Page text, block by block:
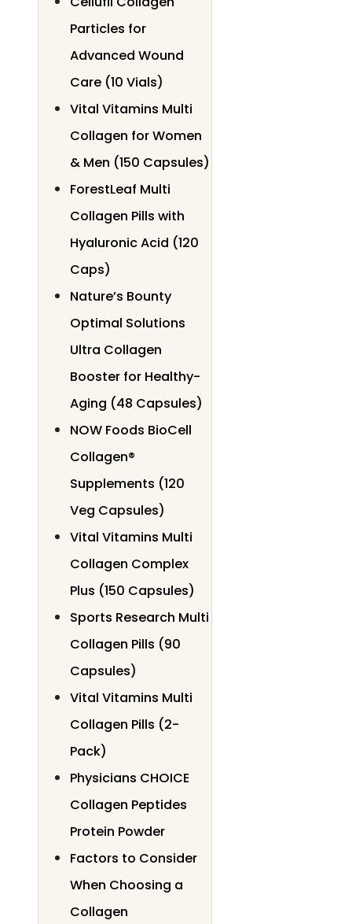
Particles for
Advanced Wound
Care (10 Vials)
Vital Vitamins Multi
Collagen for Women
& Men (150 Capsules)
ForestLeaf Multi
Collagen Pills with
Hyaluronic Acid (120
Caps)
Nature’s Bounty
Optimal Solutions
Ultra Collagen
Booster for Healthy-
Aging (48 Capsules)
NOW Foods BioCell
Collagen®
Supplements (120
Veg Capsules)
Vital Vitamins Multi
Collagen Complex
Plus (150 Capsules)
Sports Research Multi
Collagen Pills (90
Capsules)
Vital Vitamins Multi
Collagen Pills (2-
Pack)
Physicians CHOICE
Collagen Peptides
Protein Powder
Factors to Consider
When Choosing a
Collagen